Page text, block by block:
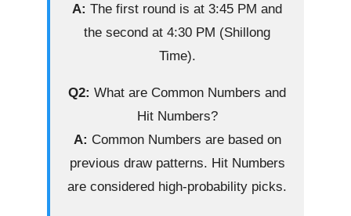
A: The first round is at 3:45 PM and
the second at 4:30 PM (Shillong
Time).
Q2: What are Common Numbers and
Hit Numbers?
A: Common Numbers are based on
previous draw patterns. Hit Numbers
are considered high-probability picks.